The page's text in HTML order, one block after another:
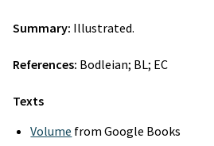
Summary: Illustrated.
References: Bodleian; BL; EC
Texts
Volume from Google Books